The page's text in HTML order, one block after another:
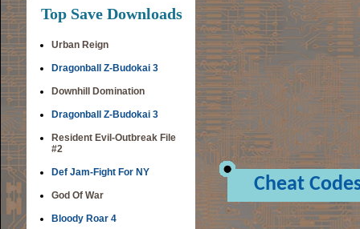
Top Save Downloads
Urban Reign
Dragonball Z-Budokai 3
Downhill Domination
Dragonball Z-Budokai 3
Resident Evil-Outbreak File
#2
Def Jam-Fight For NY
God Of War
Bloody Roar 4
Cheat